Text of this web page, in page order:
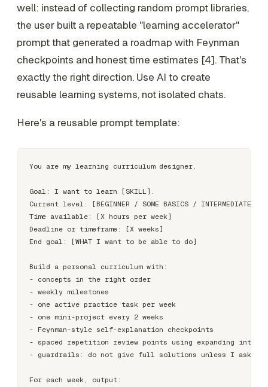
well: instead of collecting random prompt libraries,
the user built a repeatable "learning accelerator"
prompt that generated a roadmap with Feynman
checkpoints and honest time estimates [4]. That's
exactly the right direction. Use AI to create
reusable learning systems, not isolated chats.
Here's a reusable prompt template:
You are my learning curriculum designer.
Goal: I want to learn [SKILL].
Current level: [BEGINNER / SOME BASICS / INTERMEDIATE]
Time available: [X hours per week]
Deadline or timeframe: [X weeks]
End goal: [WHAT I want to be able to do]
Build a personal curriculum with:
- concepts in the right order
- weekly milestones
- one active practice task per week
- one mini-project every 2 weeks
- Feynman-style self-explanation checkpoints
- spaced repetition review points using expanding
- guardrails: do not give full solutions unless I ask
For each week, output: